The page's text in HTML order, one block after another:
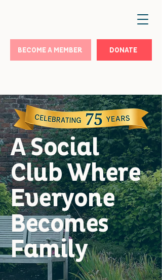
BECOME A MEMBER DONATE
A Social
Club Where
Everyone
Becomes
Family